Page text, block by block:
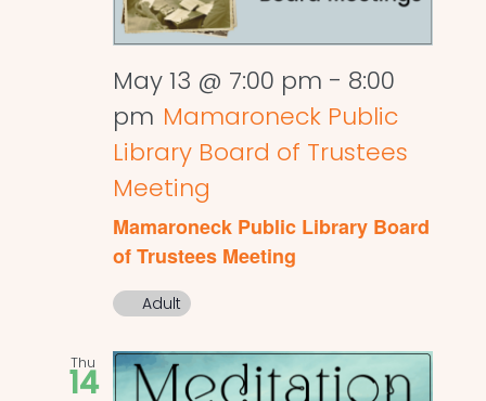
May 13 @ 7:00 pm - 8:00
pm Mamaroneck Public
Library Board of Trustees
Meeting
Mamaroneck Public Library Board
of Trustees Meeting
Adult
Thu
14